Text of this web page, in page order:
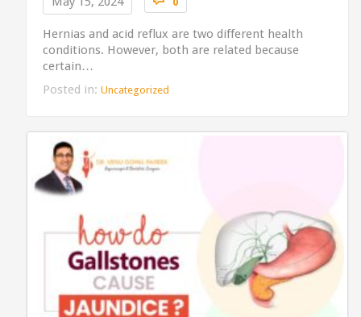
Hernias and acid reflux are two different health
conditions. However, both are related because
certain…
Posted in: Uncategorized